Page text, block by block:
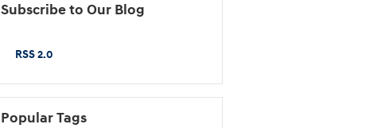
Subscribe to Our Blog
RSS 2.0
Popular Tags